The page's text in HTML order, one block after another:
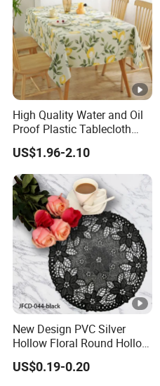
High Quality Water and Oil
Proof Plastic Tablecloth
Bedside Cabinet Dustproof
Decorative
US$1.96-2.10
New Design PVC Silver
Hollow Floral Round Hollow
Cutout Coaster
US$0.19-0.20